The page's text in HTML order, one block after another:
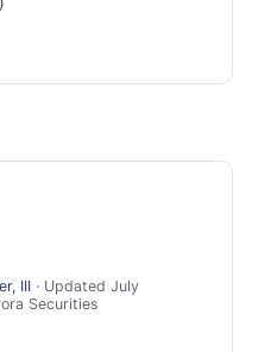
III· Updated July
Securities